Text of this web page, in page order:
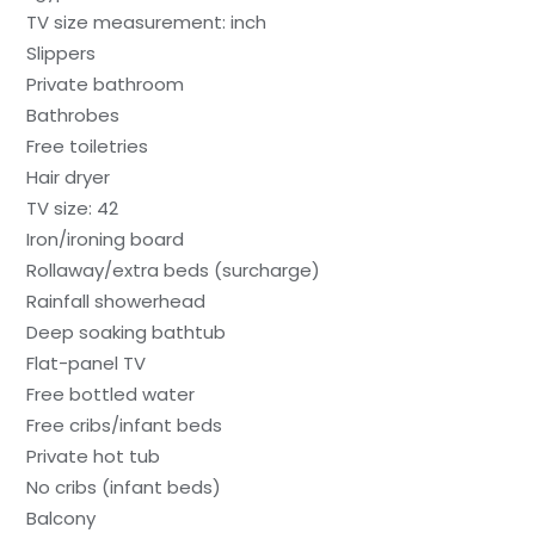
TV size measurement: inch
Slippers
Private bathroom
Bathrobes
Free toiletries
Hair dryer
TV size: 42
Iron/ironing board
Rollaway/extra beds (surcharge)
Rainfall showerhead
Deep soaking bathtub
Flat-panel TV
Free bottled water
Free cribs/infant beds
Private hot tub
No cribs (infant beds)
Balcony